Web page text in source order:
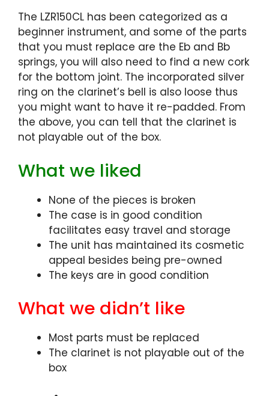
The LZR150CL has been categorized as a
beginner instrument, and some of the parts
that you must replace are the Eb and Bb
springs, you will also need to find a new cork
for the bottom joint. The incorporated silver
ring on the clarinet’s bell is also loose thus
you might want to have it re-padded. From
the above, you can tell that the clarinet is
not playable out of the box.
What we liked
None of the pieces is broken
The case is in good condition
facilitates easy travel and storage
The unit has maintained its cosmetic
appeal besides being pre-owned
The keys are in good condition
What we didn’t like
Most parts must be replaced
The clarinet is not playable out of the
box